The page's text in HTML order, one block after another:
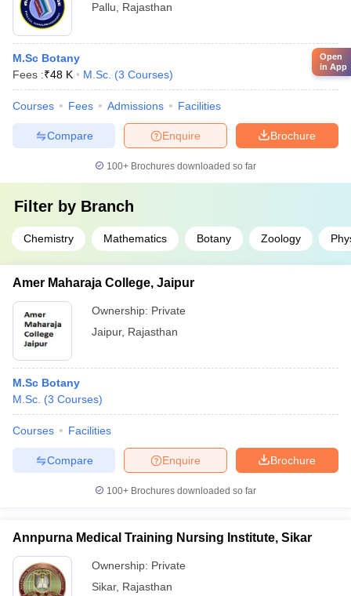
Pallu
Rajasthan
M.Sc Botany
Fees :₹48 K M.Sc. (3 Courses)
Courses Fees Admissions Facilities
Brochure
Enquire
Compare
100+ Brochures downloaded so far
Filter by Branch
Chemistry Mathematics Botany Zoology
Amer Maharaja College, Jaipur
Ownership: Private
Jaipur, Rajasthan
M.Sc Botany
M.Sc. (3 Courses)
Courses Facilities
Brochure
Enquire
Compare
100+ Brochures downloaded so far
Annpurna Medical Training Nursing Institute, Sikar
Ownership: Private
Sikar, Rajasthan
Open
in App